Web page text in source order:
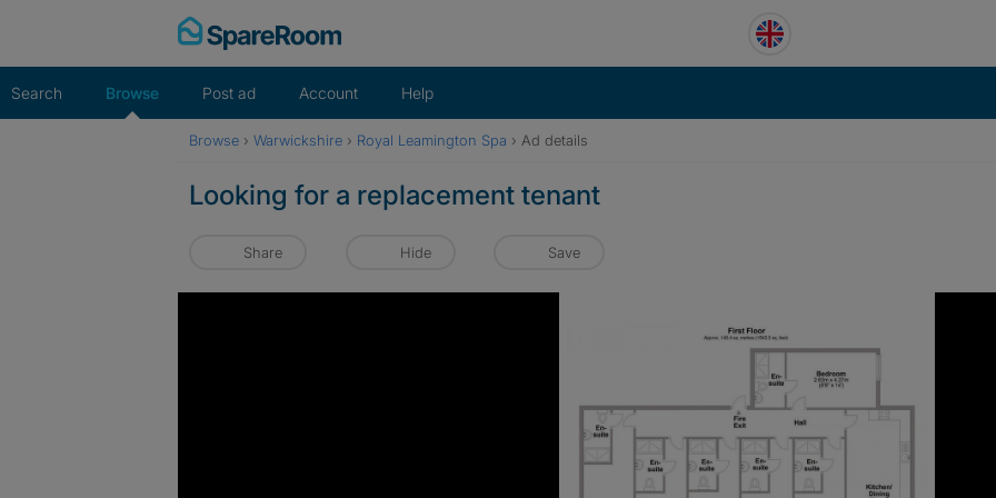
Search Browse Post ad Account Help
Browse › Warwickshire › Royal Leamington Spa › Ad details
Looking for a replacement tenant
Share Hide Save